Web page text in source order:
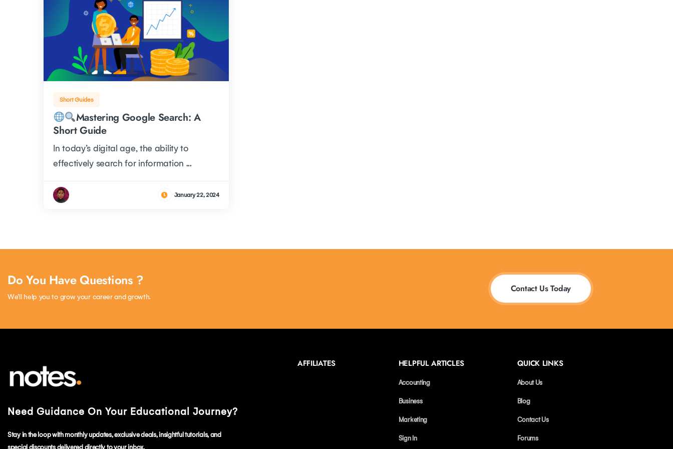
Short Guides
Mastering Google Search: A
Short Guide
In today’s digital age, the ability to
effectively search for information ...
January 22, 2024
Do You Have Questions ?
We’ll help you to grow your career and growth.
Contact Us Today
Need Guidance On Your Educational Journey?
Stay in the loop with monthly updates, exclusive deals, insightful tutorials, and
special discounts delivered directly to your inbox.
AFFILIATES HELPFUL ARTICLES
Accounting
Business
Marketing
Sign In
QUICK LINKS
About Us
Blog
Contact Us
Forums